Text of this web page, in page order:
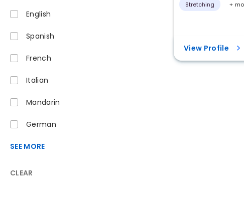
English
Spanish
French
Italian
Mandarin
German
SEE MORE
CLEAR
Stretching +
View Profile